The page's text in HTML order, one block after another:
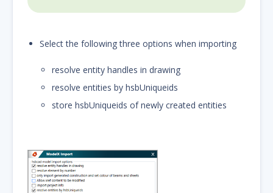
Select the following three options when importing
resolve entity handles in drawing
resolve entities by hsbUniqueids
store hsbUniqueids of newly created entities